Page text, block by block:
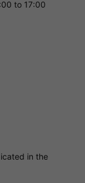
to 17:00
in the